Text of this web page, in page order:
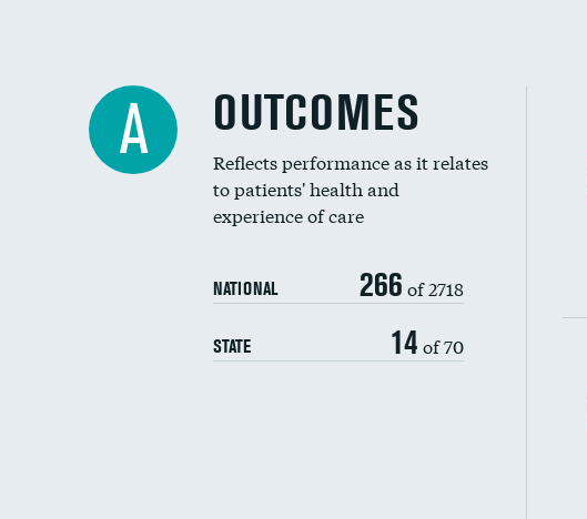
A OUTCOMES
Reflects performance as it relates
to patients' health and
experience of care
NATIONAL 266 of 2718
STATE 14 of 70